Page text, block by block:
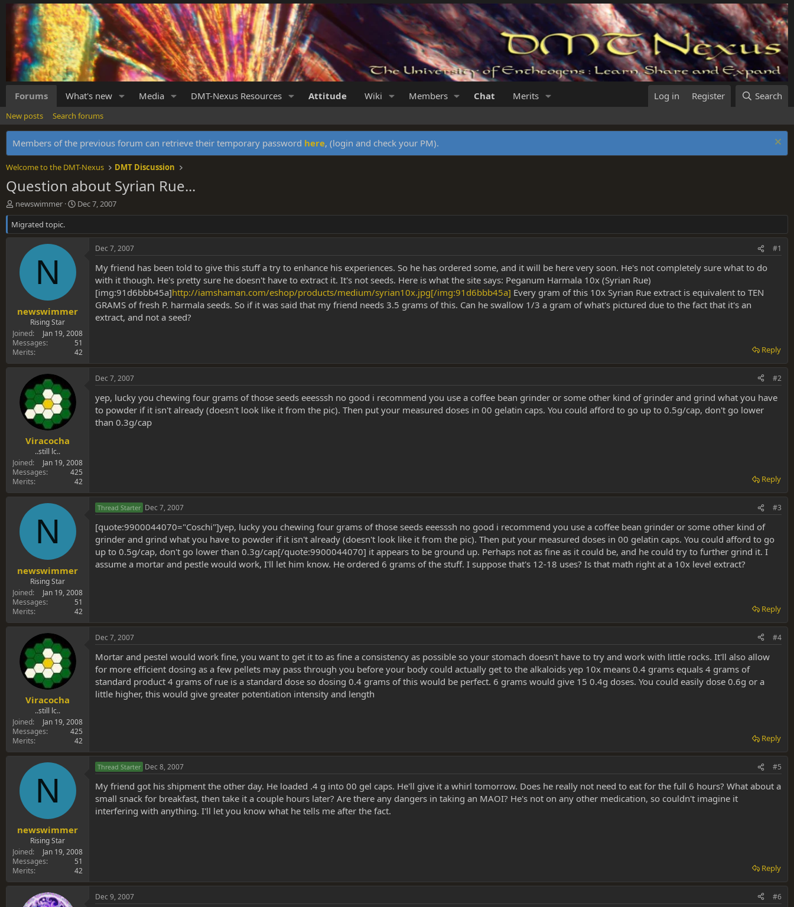
Forums What's new Media DMT-Nexus Resources Attitude Wiki Members Chat Merits Log in Register Search
New posts Search forums
Members of the previous forum can retrieve their temporary password here, (login and check your PM).
Welcome to the DMT-Nexus DMT Discussion
Question about Syrian Rue...
T
h
r
e
r
newswimmer
S
t
r
Dec 7, 2007
Migrated topic.
N
newswimmer
Rising Star
Joined
Jan 19, 2008
Messages
51
Merits
42
Dec 7, 2007 #1
My friend has been told to give this stuff a try to enhance his experiences. So he has ordered some, and it will be here very soon. He's not completely sure what to do
with it though. He's pretty sure he doesn't have to extract it. It's not seeds. Here is what the site says: Peganum Harmala 10x (Syrian Rue)
[img:91d6bbb45a]http://iamshaman.com/eshop/products/medium/syrian10x.jpg[/img:91d6bbb45a] Every gram of this 10x Syrian Rue extract is equivalent to TEN
GRAMS of fresh P. harmala seeds. So if it was said that my friend needs 3.5 grams of this. Can he swallow 1/3 a gram of what's pictured due to the fact that it's an
extract, and not a seed?
Reply
Viracocha
..still lc..
Joined
Jan 19, 2008
Messages
425
Merits
42
Dec 7, 2007 #2
yep, lucky you chewing four grams of those seeds eeesssh no good i recommend you use a coffee bean grinder or some other kind of grinder and grind what you have
to powder if it isn't already (doesn't look like it from the pic). Then put your measured doses in 00 gelatin caps. You could afford to go up to 0.5g/cap, don't go lower
than 0.3g/cap
Reply
N
newswimmer
Rising Star
Joined
Jan 19, 2008
Messages
51
Merits
42
Thread Starter Dec 7, 2007 #3
[quote:9900044070="Coschi"]yep, lucky you chewing four grams of those seeds eeesssh no good i recommend you use a coffee bean grinder or some other kind of
grinder and grind what you have to powder if it isn't already (doesn't look like it from the pic). Then put your measured doses in 00 gelatin caps. You could afford to go
up to 0.5g/cap, don't go lower than 0.3g/cap[/quote:9900044070] it appears to be ground up. Perhaps not as fine as it could be, and he could try to further grind it. I
assume a mortar and pestle would work, I'll let him know. He ordered 6 grams of the stuff. I suppose that's 12-18 uses? Is that math right at a 10x level extract?
Reply
Viracocha
..still lc..
Joined
Jan 19, 2008
Messages
425
Merits
42
Dec 7, 2007 #4
Mortar and pestel would work fine, you want to get it to as fine a consistency as possible so your stomach doesn't have to try and work with little rocks. It'll also allow
for more efficient dosing as a few pellets may pass through you before your body could actually get to the alkaloids yep 10x means 0.4 grams equals 4 grams of
standard product 4 grams of rue is a standard dose so dosing 0.4 grams of this would be perfect. 6 grams would give 15 0.4g doses. You could easily dose 0.6g or a
little higher, this would give greater potentiation intensity and length
Reply
N
newswimmer
Rising Star
Joined
Jan 19, 2008
Messages
51
Merits
42
Thread Starter Dec 8, 2007 #5
My friend got his shipment the other day. He loaded .4 g into 00 gel caps. He'll give it a whirl tomorrow. Does he really not need to eat for the full 6 hours? What about a
small snack for breakfast, then take it a couple hours later? Are there any dangers in taking an MAOI? He's not on any other medication, so couldn't imagine it
interfering with anything. I'll let you know what he tells me after the fact.
Reply
Dec 9, 2007 #6